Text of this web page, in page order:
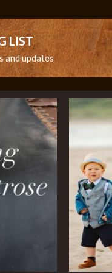
LIST
and updates